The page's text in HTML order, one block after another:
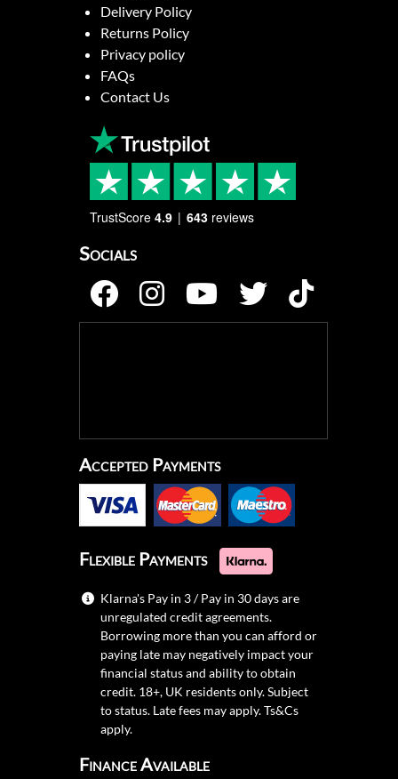
Delivery Policy
Returns Policy
Privacy policy
FAQs
Contact Us
TrustScore 4.9 643 reviews
Socials
Accepted Payments
Flexible Payments
Klarna's Pay in 3 / Pay in 30 days are
unregulated credit agreements.
Borrowing more than you can afford or
paying late may negatively impact your
financial status and ability to obtain
credit. 18+, UK residents only. Subject
to status. Late fees may apply.Ts&Cs
apply.
Finance Available